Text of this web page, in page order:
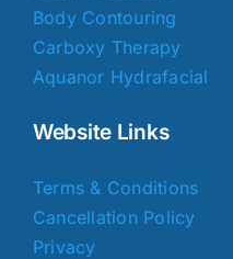
Body Contouring
Carboxy Therapy
Aquanor Hydrafacial
Website Links
Terms & Conditions
Cancellation Policy
Privacy